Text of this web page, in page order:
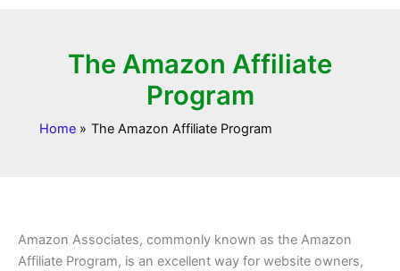
The Amazon Affiliate
Program
Home The Amazon Affiliate Program
Amazon Associates, commonly known as the Amazon
Affiliate Program, is an excellent way for website owners,